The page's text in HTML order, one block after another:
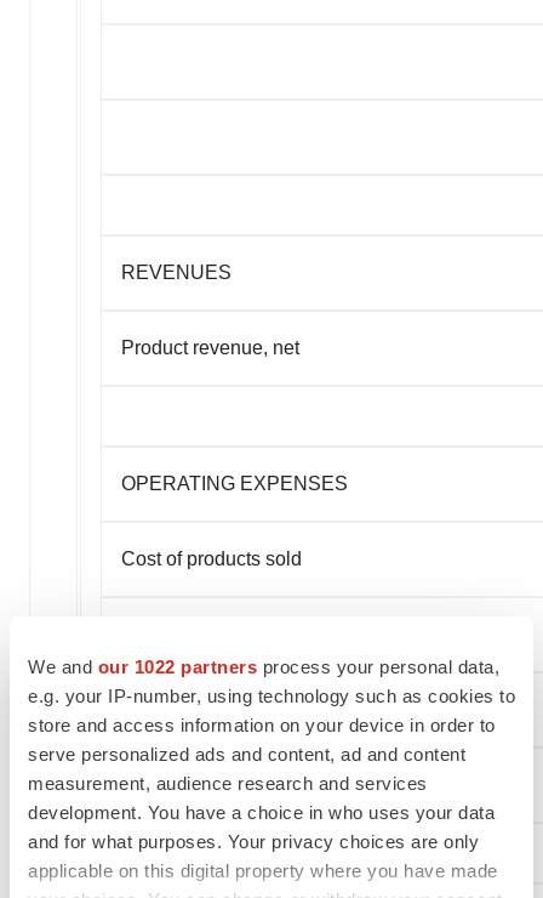
We and our 1022 partners process your personal data,
e.g. your IP-number, using technology such as cookies to
store and access information on your device in order to
serve personalized ads and content, ad and content
measurement, audience research and services
development. You have a choice in who uses your data
and for what purposes. Your privacy choices are only
applicable on this digital property where you have made
REVENUES
Product revenue, net
OPERATING EXPENSES
Cost of products sold
Selling, general and administrative
Total operating expenses